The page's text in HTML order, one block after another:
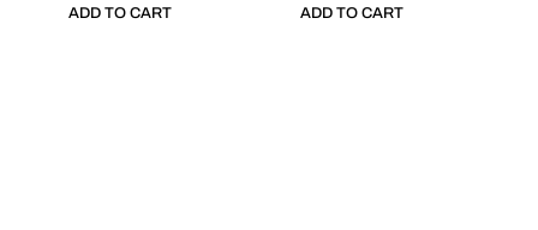
ADD TO CART ADD TO CART